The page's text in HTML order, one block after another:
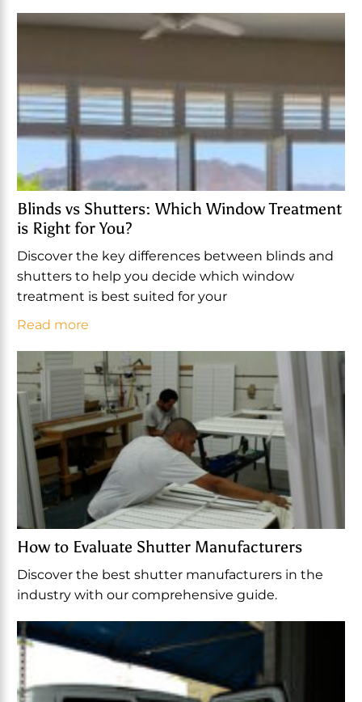
Blinds vs Shutters: Which Window Treatment
is Right for You?
Discover the key differences between blinds and
shutters to help you decide which window
treatment is best suited for your
Read more
How to Evaluate Shutter Manufacturers
Discover the best shutter manufacturers in the
industry with our comprehensive guide.